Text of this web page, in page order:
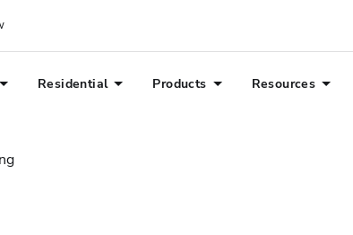
Residential Products Resources